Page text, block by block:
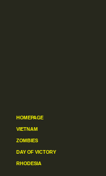
Homepage
Vietnam
Zombies
Day of Victory
Rhodesia